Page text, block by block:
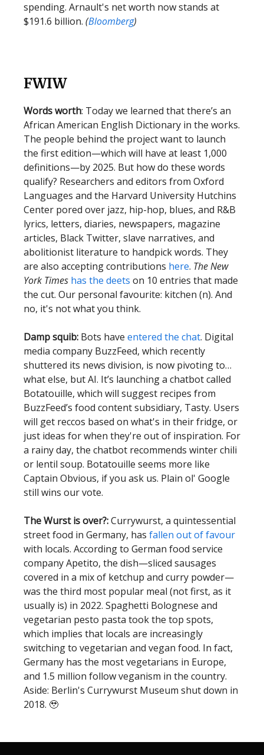
spending. Arnault's net worth now stands at
$191.6 billion. (Bloomberg)
FWIW
Words worth: Today we learned that there’s an
African American English Dictionary in the works.
The people behind the project want to launch
the first edition—which will have at least 1,000
definitions—by 2025. But how do these words
qualify? Researchers and editors from Oxford
Languages and the Harvard University Hutchins
Center pored over jazz, hip-hop, blues, and R&B
lyrics, letters, diaries, newspapers, magazine
articles, Black Twitter, slave narratives, and
abolitionist literature to handpick words. They
are also accepting contributions here. The New
York Times has the deets on 10 entries that made
the cut. Our personal favourite: kitchen (n). And
no, it's not what you think.
Damp squib: Bots have entered the chat. Digital
media company BuzzFeed, which recently
shuttered its news division, is now pivoting to…
what else, but AI. It’s launching a chatbot called
Botatouille, which will suggest recipes from
BuzzFeed’s food content subsidiary, Tasty. Users
will get reccos based on what's in their fridge, or
just ideas for when they're out of inspiration. For
a rainy day, the chatbot recommends winter chili
or lentil soup. Botatouille seems more like
Captain Obvious, if you ask us. Plain ol' Google
still wins our vote.
The Wurst is over?:Currywurst, a quintessential
street food in Germany, has fallen out of favour
with locals. According to German food service
company Apetito, the dish—sliced sausages
covered in a mix of ketchup and curry powder—
was the third most popular meal (not first, as it
usually is) in 2022. Spaghetti Bolognese and
vegetarian pesto pasta took the top spots,
which implies that locals are increasingly
switching to vegetarian and vegan food. In fact,
Germany has the most vegetarians in Europe,
and 1.5 million follow veganism in the country.
Aside: Berlin's Currywurst Museum shut down in
2018. 🥹